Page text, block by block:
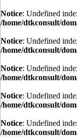
Notice: Undefined
/home/dtkconsult/
Notice: Undefined
/home/dtkconsult/
Notice: Undefined
/home/dtkconsult/
Notice: Undefined
/home/dtkconsult/
Notice: Undefined
/home/dtkconsult/